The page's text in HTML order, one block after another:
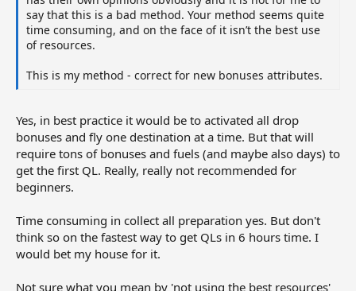
say that this is a bad method. Your method seems quite
time consuming, and on the face of it isn’t the best use
of resources.
This is my method - correct for new bonuses attributes.
Yes, in best practice it would be to activated all drop
bonuses and fly one destination at a time. But that will
require tons of bonuses and fuels (and maybe also days) to
get the first QL. Really, really not recommended for
beginners.
Time consuming in collect all preparation yes. But don't
think so on the fastest way to get QLs in 6 hours time. I
would bet my house for it.
Not sure what you mean by 'not using the best resources'